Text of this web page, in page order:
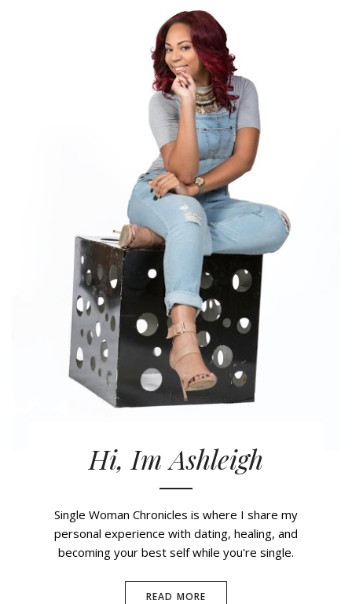
Hi, Im Ashleigh
Single Woman Chronicles is where I share my
personal experience with dating, healing, and
becoming your best self while you're single.
READ MORE